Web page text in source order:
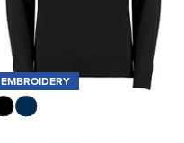
EMBROIDERY